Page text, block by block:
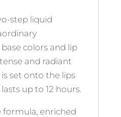
step liquid
colors and lip
and radiant
set onto the lips
up to 12 hours.
formula, enriched